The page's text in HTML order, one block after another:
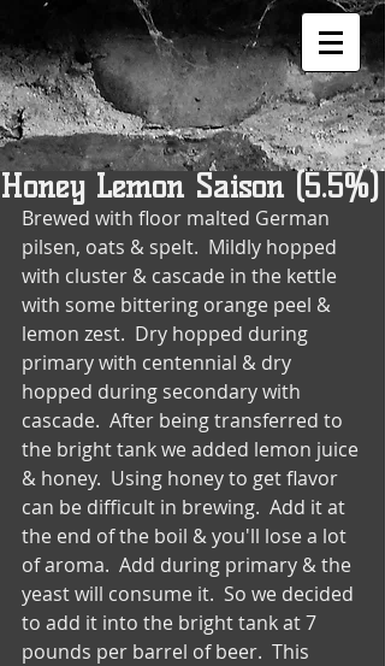
Honey Lemon Saison (5.5%)
Brewed with floor malted German
pilsen, oats & spelt.  Mildly hopped
with cluster & cascade in the kettle
with some bittering orange peel &
lemon zest.  Dry hopped during
primary with centennial & dry
hopped during secondary with
cascade.  After being transferred to
the bright tank we added lemon juice
& honey.  Using honey to get flavor
can be difficult in brewing.  Add it at
the end of the boil & you'll lose a lot
of aroma.  Add during primary & the
yeast will consume it.  So we decided
to add it into the bright tank at 7
pounds per barrel of beer.  This